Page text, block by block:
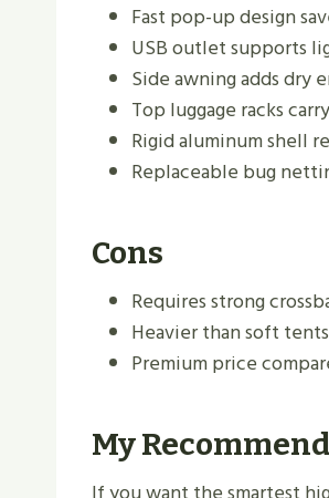
Fast pop-up design
USB outlet supports
Side awning adds dry
Top luggage racks
Rigid aluminum shell
Replaceable bug
Cons
Requires strong
Heavier than soft
Premium price
My